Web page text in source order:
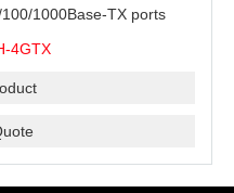
1000Base-TX ports
4GTX